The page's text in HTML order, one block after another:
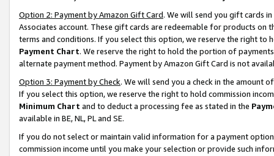
Option 2: Payment by Amazon Gift Card. We will send you gift cards
Associates account. These gift cards are redeemable for products on
terms and conditions. If you select this option, we reserve the right to
Payment Chart. We reserve the right to hold the portion of
alternate payment method. Payment by Amazon Gift Card is not
Option 3: Payment by Check. We will send you a check in the amount
If you select this option, we reserve the right to hold commission
Minimum Chart and to deduct a processing fee as stated in the
available in BE, NL, PL and SE.
If you do not select or maintain valid information for a payment
commission income until you make your selection or provide such